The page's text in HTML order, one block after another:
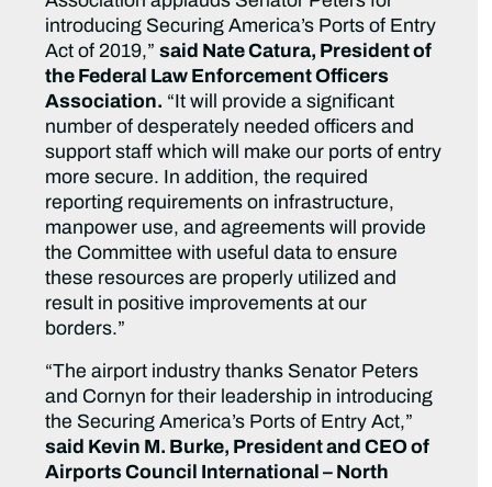
introducing Securing America’s Ports of Entry
Act of 2019,”said Nate Catura, President of
the Federal Law Enforcement Officers
Association. “It will provide a significant
number of desperately needed officers and
support staff which will make our ports of entry
more secure. In addition, the required
reporting requirements on infrastructure,
manpower use, and agreements will provide
the Committee with useful data to ensure
these resources are properly utilized and
result in positive improvements at our
borders.”
“The airport industry thanks Senator Peters
and Cornyn for their leadership in introducing
the Securing America’s Ports of Entry Act,”
said Kevin M. Burke, President and CEO of
Airports Council International – North